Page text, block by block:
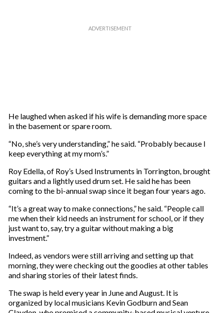
He laughed when asked if his wife is demanding more space
in the basement or spare room.
“No, she’s very understanding,” he said. “Probably because I
keep everything at my mom’s.”
Roy Edella, of Roy’s Used Instruments in Torrington, brought
guitars and a lightly used drum set. He said he has been
coming to the bi-annual swap since it began four years ago.
“It’s a great way to make connections,” he said. “People call
me when their kid needs an instrument for school, or if they
just want to, say, try a guitar without making a big
investment.”
Indeed, as vendors were still arriving and setting up that
morning, they were checking out the goodies at other tables
and sharing stories of their latest finds.
The swap is held every year in June and August. It is
organized by local musicians Kevin Godburn and Sean